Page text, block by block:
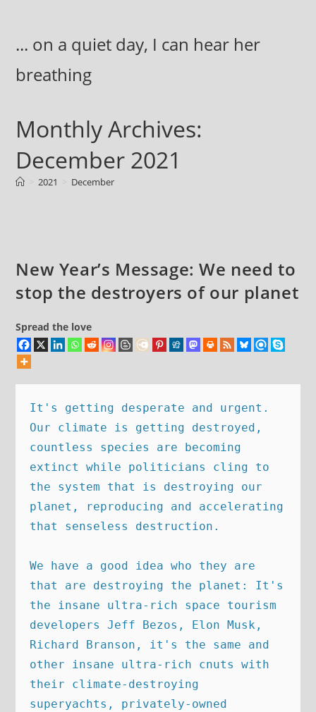
content... on a quiet day, I can hear her
breathing
Monthly Archives:
December 2021
2021 December
New Year’s Message: We need to
stop the destroyers of our planet
Spread the love
It's getting desperate and urgent.
Our climate is getting destroyed,
countless species are becoming
extinct while politicians cling to
the system that is destroying our
planet, reproducing and accelerating
that senseless destruction.
We have a good idea who they are
that are destroying the planet: It's
the insane ultra-rich space tourism
developers Jeff Bezos, Elon Musk,
Richard Branson, it's the same and
other insane ultra-rich cnuts with
their climate-destroying
superyachts, privately-owned